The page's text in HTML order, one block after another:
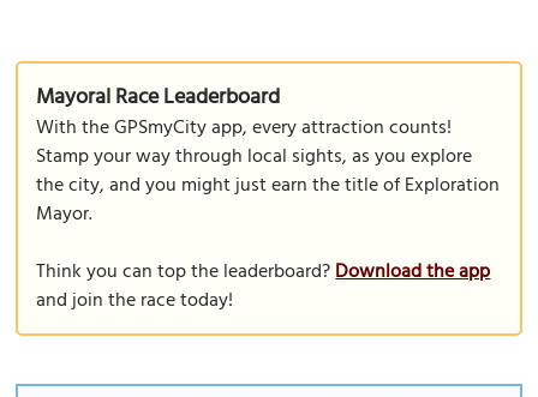
Mayoral Race Leaderboard
With the GPSmyCity app, every attraction counts!
Stamp your way through local sights, as you explore
the city, and you might just earn the title of Exploration
Mayor.
Think you can top the leaderboard?Download the app
and join the race today!